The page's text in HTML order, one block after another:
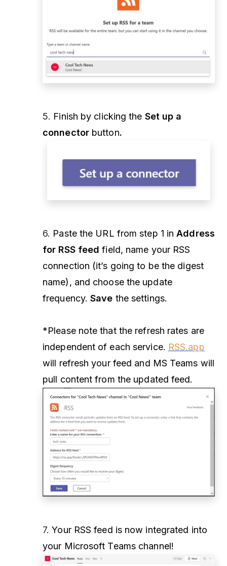
5. Finish by clicking the Set up a
connector button.
6. Paste the URL from step 1 inAddress
for RSS feedfield, name your RSS
connection (it’s going to be the digest
name), and choose the update
frequency.Save the settings.
*Please note that the refresh rates are
independent of each service. RSS.app
will refresh your feed and MS Teams will
pull content from the updated feed.
7.Your RSS feed is now integrated into
your Microsoft Teams channel!